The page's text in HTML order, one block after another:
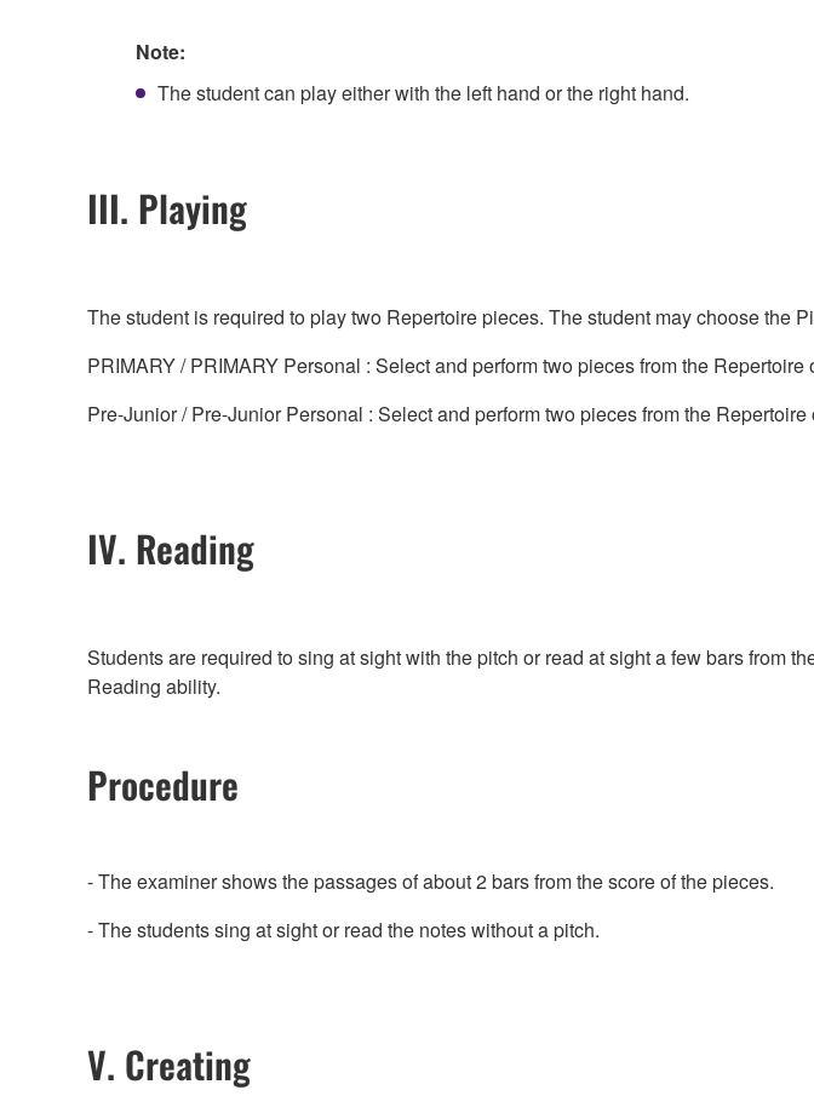
Note:
The student can play either with the left hand or the right hand.
III. Playing
The student is required to play two Repertoire pieces. The student may choose the
PRIMARY / PRIMARY Personal : Select and perform two pieces from the
Pre-Junior / Pre-Junior Personal : Select and perform two pieces from the
IV. Reading
Students are required to sing at sight with the pitch or read at sight a few bars from
Reading ability.
Procedure
- The examiner shows the passages of about 2 bars from the score of the pieces.
- The students sing at sight or read the notes without a pitch.
V. Creating